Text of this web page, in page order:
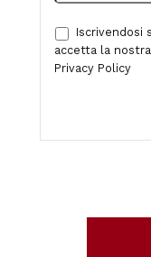
Iscrivendosi
accetta la nostra
Privacy Policy